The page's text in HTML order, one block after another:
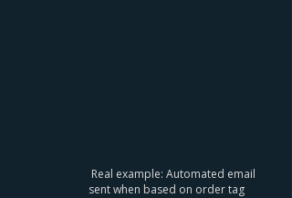
Real example: Automated email
sent when based on order tag